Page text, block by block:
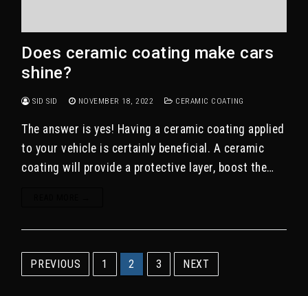
Does ceramic coating make cars
shine?
SID SID NOVEMBER 18, 2022 CERAMIC COATING
The answer is yes! Having a ceramic coating applied
to your vehicle is certainly beneficial. A ceramic
coating will provide a protective layer, boost the…
Posts
PREVIOUS 1 2 3 NEXT